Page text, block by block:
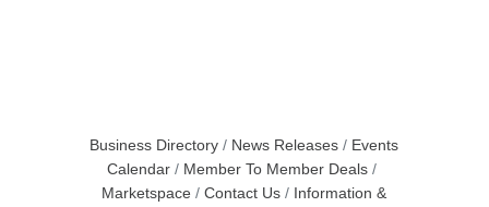
Business Directory News Releases
Events
Calendar
Member To Member Deals
Marketspace
Contact Us
Information &